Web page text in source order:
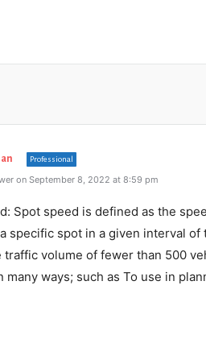
Professional
on September 8, 2022 at 8:59 pm
Spot speed is defined as the
specific spot in a given interval
traffic volume of fewer than 500
many ways; such as To use in